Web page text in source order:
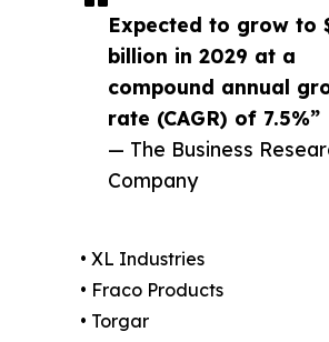
Expected to grow to
billion in 2029 at a
compound annual
rate (CAGR) of 7.5%”
— The Business
Company
• XL Industries
• Fraco Products
• Torgar